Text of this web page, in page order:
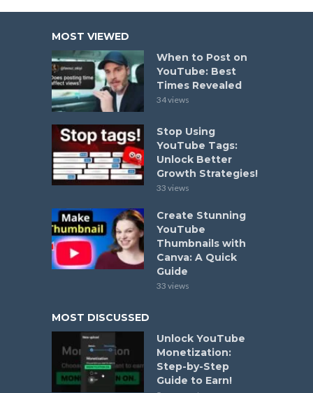
MOST VIEWED
When to Post on
YouTube: Best
Times Revealed
34 views
Stop Using
YouTube Tags:
Unlock Better
Growth Strategies!
33 views
Create Stunning
YouTube
Thumbnails with
Canva: A Quick
Guide
33 views
MOST DISCUSSED
Unlock YouTube
Monetization:
Step-by-Step
Guide to Earn!